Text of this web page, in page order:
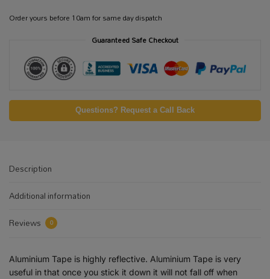
Order yours before 10am for same day dispatch
Guaranteed Safe Checkout
Questions? Request a Call Back
Description
Additional information
Reviews
0
Aluminium Tape is highly reflective. Aluminium Tape is very
useful in that once you stick it down it will not fall off when